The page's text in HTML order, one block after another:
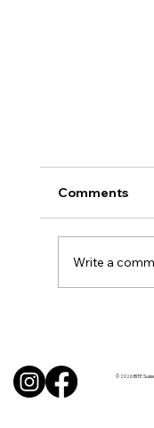
Comments
Write a
© 2026 BITE